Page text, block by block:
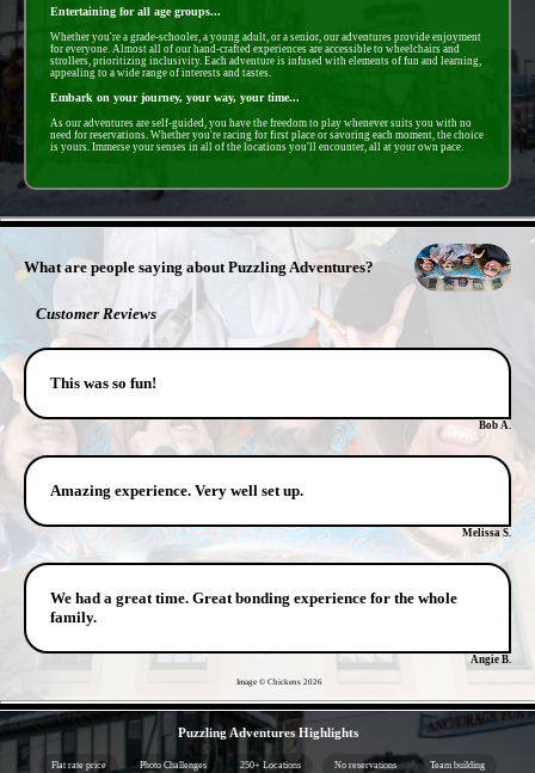
Entertaining for all age groups...
Whether you're a grade-schooler, a young adult, or a senior, our adventures provide enjoyment
for everyone. Almost all of our hand-crafted experiences are accessible to wheelchairs and
strollers, prioritizing inclusivity. Each adventure is infused with elements of fun and learning,
appealing to a wide range of interests and tastes.
Embark on your journey, your way, your time...
As our adventures are self-guided, you have the freedom to play whenever suits you with no
need for reservations. Whether you're racing for first place or savoring each moment, the choice
is yours. Immerse your senses in all of the locations you'll encounter, all at your own pace.
What are people saying about Puzzling Adventures?
Customer Reviews
This was so fun!
Bob A.
Amazing experience. Very well set up.
Melissa S.
We had a great time. Great bonding experience for the whole
family.
Angie B.
Image © Chickens 2026
Puzzling Adventures Highlights
Flat rate price Photo Challenges 250+ Locations No reservations Team building